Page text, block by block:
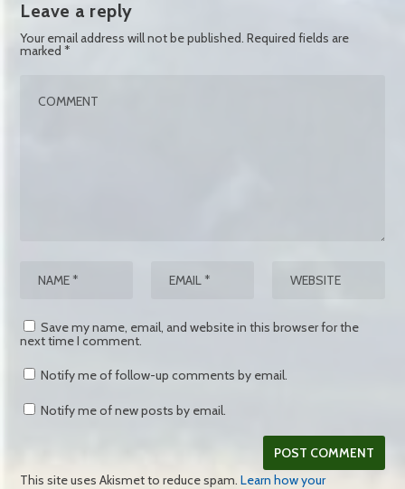
Leave a reply
Your email address will not be published. Required fields are
marked*
Save my name, email, and website in this browser for the
next time I comment.
Notify me of follow-up comments by email.
Notify me of new posts by email.
This site uses Akismet to reduce spam.Learn how your